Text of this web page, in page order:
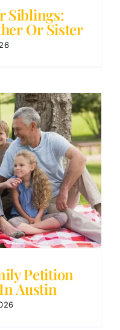
Siblings:
Or Sister
Petition
Austin